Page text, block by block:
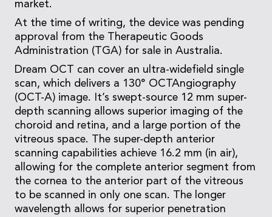
market.
At the time of writing, the device was pending
approval from the Therapeutic Goods
Administration (TGA) for sale in Australia.
Dream OCT can cover an ultra-widefield single
scan, which delivers a 130° OCTAngiography
(OCT-A) image. It’s swept-source 12 mm super-
depth scanning allows superior imaging of the
choroid and retina, and a large portion of the
vitreous space. The super-depth anterior
scanning capabilities achieve 16.2 mm (in air),
allowing for the complete anterior segment from
the cornea to the anterior part of the vitreous
to be scanned in only one scan. The longer
wavelength allows for superior penetration